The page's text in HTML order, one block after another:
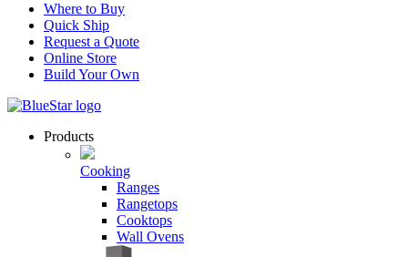
Where to Buy
Quick Ship
Request a Quote
Online Store
Build Your Own
Products
Cooking
Ranges
Rangetops
Cooktops
Wall Ovens